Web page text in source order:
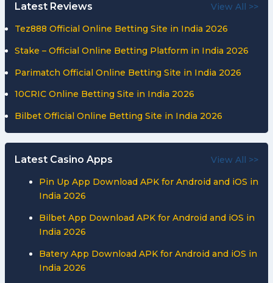
Latest Reviews View All >>
Tez888 Official Online Betting Site in India 2026
Stake – Official Online Betting Platform in India 2026
Parimatch Official Online Betting Site in India 2026
10CRIC Online Betting Site in India 2026
Bilbet Official Online Betting Site in India 2026
Latest Casino Apps View All >>
Pin Up App Download APK for Android and iOS in
India 2026
Bilbet App Download APK for Android and iOS in
India 2026
Batery App Download APK for Android and iOS in
India 2026